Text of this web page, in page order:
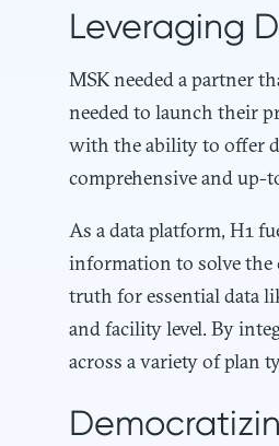
Leveraging
MSK needed a partner
needed to launch their
with the ability to offer
comprehensive and
As a data platform, H1
information to solve the
truth for essential data
and facility level. By
across a variety of plan